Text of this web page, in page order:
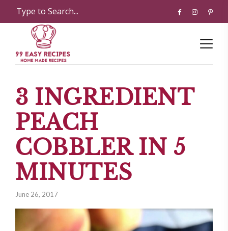
3 INGREDIENT
PEACH
COBBLER IN 5
MINUTES
June 26, 2017